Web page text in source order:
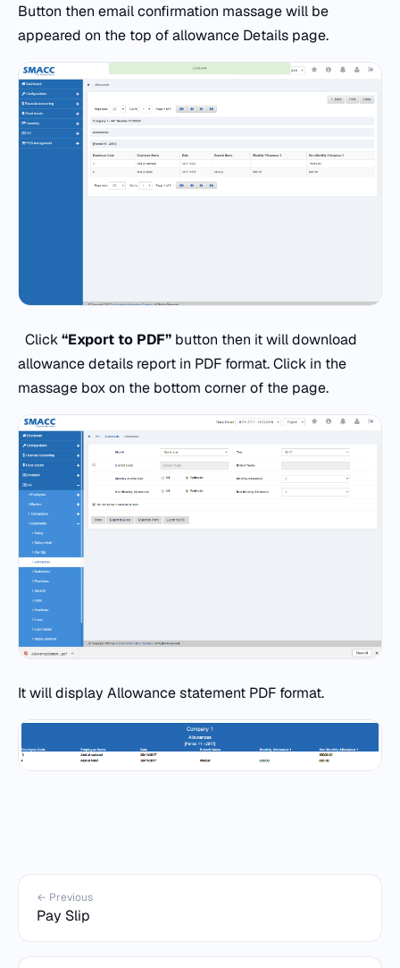
Button then email confirmation massage will be
appeared on the top of allowance Details page.
Click“Export to PDF” button then it will download
allowance details report in PDF format. Click in the
massage box on the bottom corner of the page.
It will display Allowance statement PDF format.
← Previous
Pay Slip